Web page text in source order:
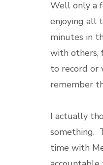
Well only a
enjoying all
minutes in
with others,
to record or
remember
I actually
something.
time with